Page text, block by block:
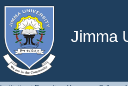
Jimma
Determinants of